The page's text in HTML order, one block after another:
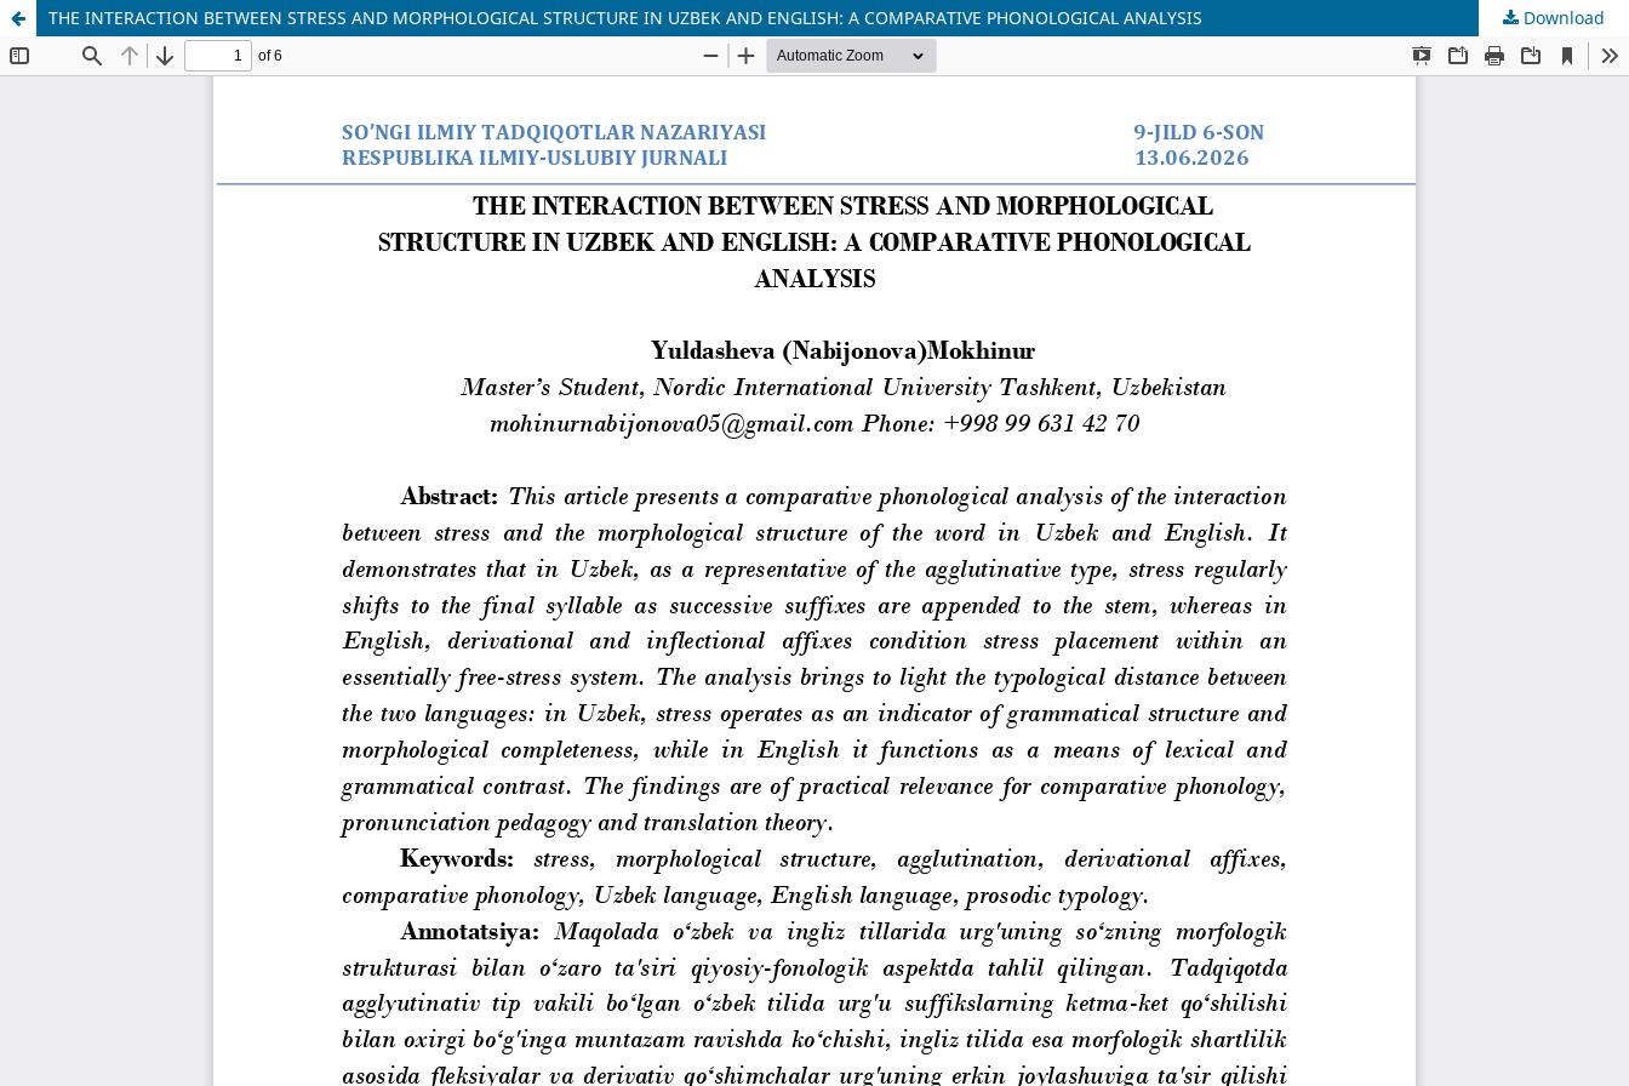
THE INTERACTION BETWEEN STRESS AND MORPHOLOGICAL STRUCTURE IN UZBEK AND ENGLISH: A COMPARATIVE PHONOLOGICAL ANALYSIS Download